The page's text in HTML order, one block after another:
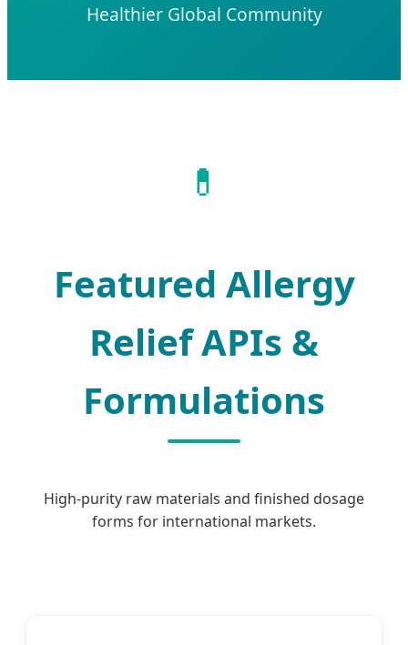
Healthier Global Community
💊
Featured Allergy
Relief APIs &
Formulations
High-purity raw materials and finished dosage
forms for international markets.